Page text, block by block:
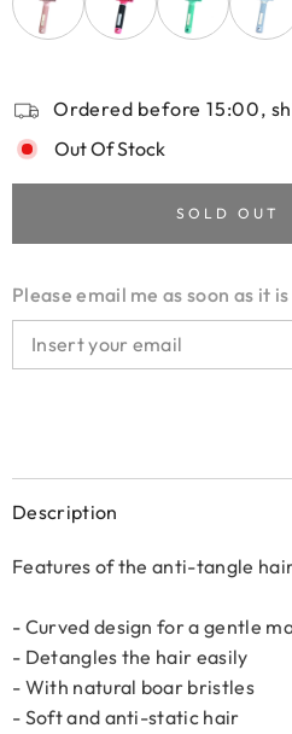
Ordered before 15:00,
Out Of Stock
SOLD OUT
Please email me as soon as it
Description
Features of the anti-tangle
- Curved design for a gentle
- Detangles the hair easily
- With natural boar bristles
- Soft and anti-static hair